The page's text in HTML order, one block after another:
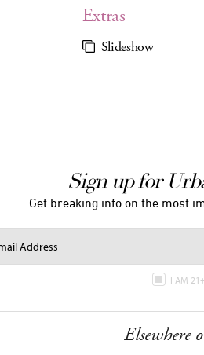
Extras
Slideshow
Sign up for
Get breaking info on the most
I AM
Elsewhere